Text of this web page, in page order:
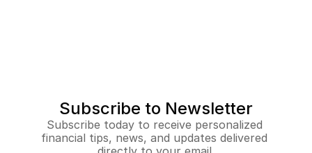
Subscribe to Newsletter
Subscribe today to receive personalized
financial tips, news, and updates delivered